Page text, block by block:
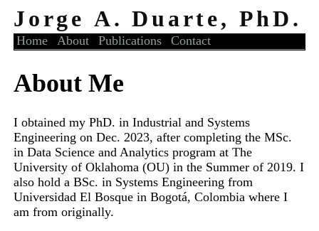
Jorge A. Duarte, PhD.
Home About Publications Contact
About Me
I obtained my PhD. in Industrial and Systems
Engineering on Dec. 2023, after completing the MSc.
in Data Science and Analytics program at The
University of Oklahoma (OU) in the Summer of 2019. I
also hold a BSc. in Systems Engineering from
Universidad El Bosque in Bogotá, Colombia where I
am from originally.